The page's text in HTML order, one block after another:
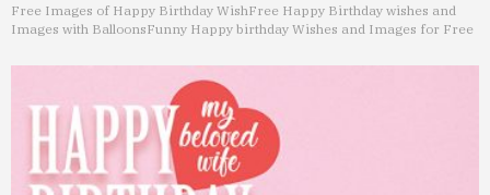
Free Images of Happy Birthday WishFree Happy Birthday wishes and
Images with BalloonsFunny Happy birthday Wishes and Images for Free